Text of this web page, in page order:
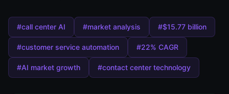
#call center AI #market analysis #$15.77 billion
#customer service automation #22% CAGR
#AI market growth #contact center technology